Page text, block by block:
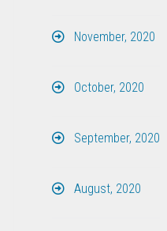
November, 2020
October, 2020
September, 2020
August, 2020